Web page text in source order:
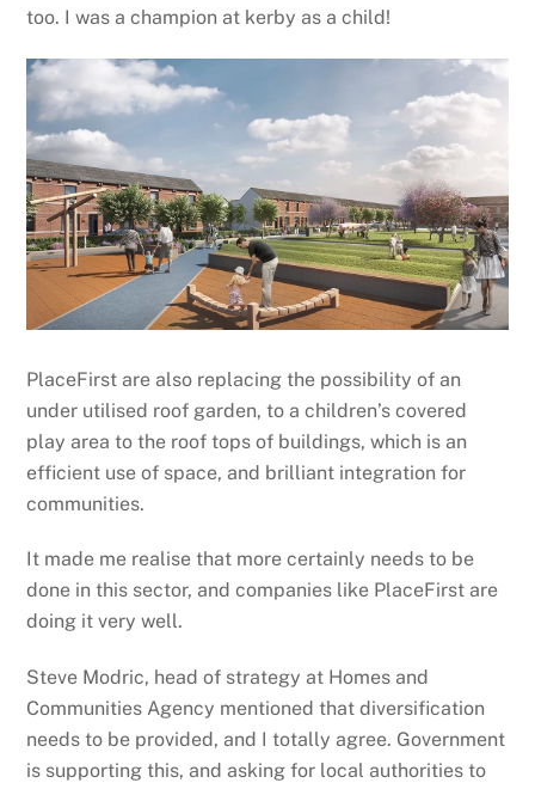
too. I was a champion at kerby as a child!
PlaceFirst are also replacing the possibility of an
under utilised roof garden, to a children’s covered
play area to the roof tops of buildings, which is an
efficient use of space, and brilliant integration for
communities.
It made me realise that more certainly needs to be
done in this sector, and companies like PlaceFirst are
doing it very well.
Steve Modric, head of strategy at Homes and
Communities Agency mentioned that diversification
needs to be provided, and I totally agree. Government
is supporting this, and asking for local authorities to